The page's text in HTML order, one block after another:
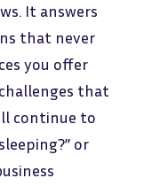
It answers
that never
you offer
that
continue to
or